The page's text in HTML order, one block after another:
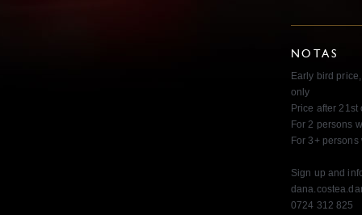
NOTAS
Early bird
only
Price after
For 2 persons
For 3+
Sign up and
0724 312 825